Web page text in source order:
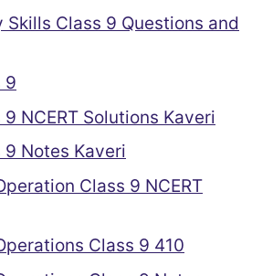
Class 9 Questions and
9
NCERT Solutions Kaveri
9 Notes Kaveri
Class 9 NCERT
Class 9 410